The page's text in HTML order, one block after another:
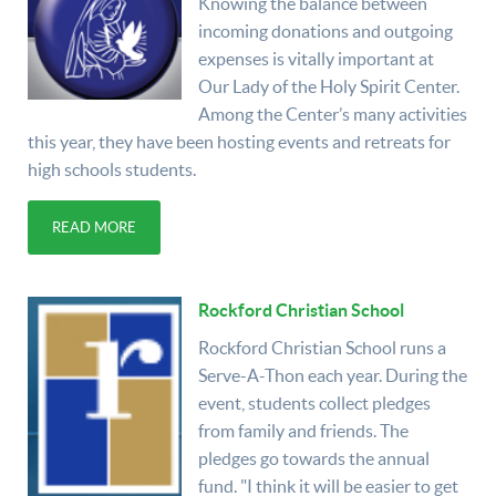
incoming donations and outgoing
expenses is vitally important at
Our Lady of the Holy Spirit Center.
Among the Center’s many activities
this year, they have been hosting events and retreats for
high schools students.
READ MORE
Rockford Christian School
Rockford Christian School runs a
Serve-A-Thon each year. During the
event, students collect pledges
from family and friends. The
pledges go towards the annual
fund. "I think it will be easier to get